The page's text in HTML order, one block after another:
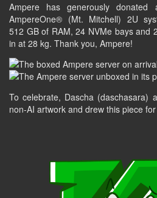
Ampere has generously
AmpereOne® (Mt. Mitchell) 2U
512 GB of RAM, 24 NVMe bays and
in at 28 kg. Thank you, Ampere!
To celebrate, Dascha (daschasara)
non-AI artwork and drew this piece